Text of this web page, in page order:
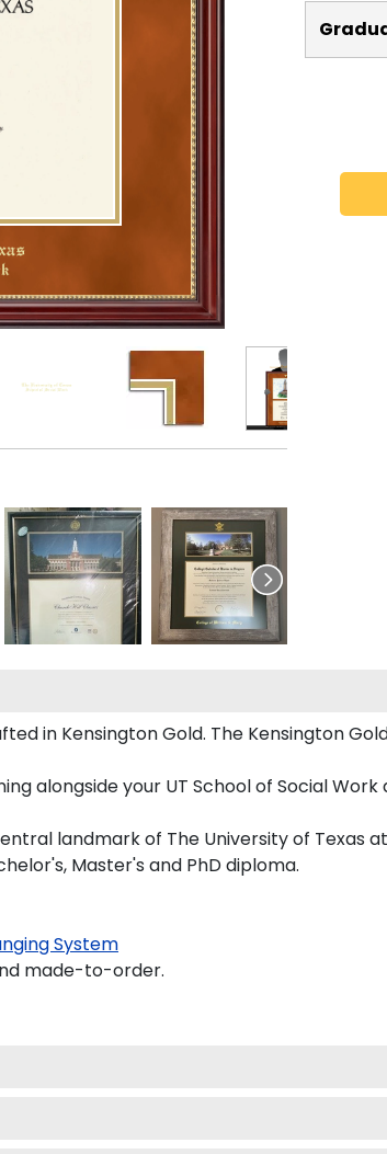
in Kensington Gold. The Kensington
alongside your UT School of Social
landmark of The University of Texas
Master's and PhD diploma.
System
made-to-order.